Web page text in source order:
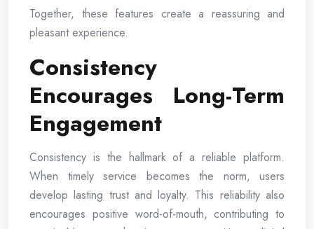
Together, these features create a reassuring and
pleasant experience.
Consistency
Encourages Long-Term
Engagement
Consistency is the hallmark of a reliable platform.
When timely service becomes the norm, users
develop lasting trust and loyalty. This reliability also
encourages positive word-of-mouth, contributing to